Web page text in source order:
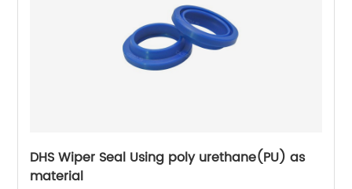
DHS Wiper Seal Using poly urethane(PU) as
material